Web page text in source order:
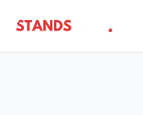
StandsZone